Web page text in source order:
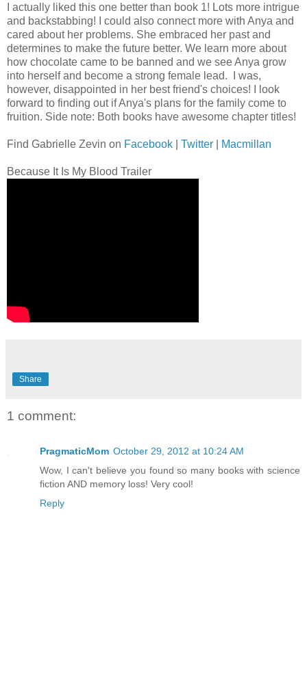
I actually liked this one better than book 1! Lots more intrigue
and backstabbing! I could also connect more with Anya and
cared about her problems. She embraced her past and
determines to make the future better. We learn more about
how chocolate came to be banned and we see Anya grow
into herself and become a strong female lead. I was,
however, disappointed in her best friend's choices! I look
forward to finding out if Anya's plans for the family come to
fruition. Side note: Both books have awesome chapter titles!
Find Gabrielle Zevin on Facebook Twitter Macmillan
Because It Is My Blood Trailer
Share
1 comment:
PragmaticMom October 29, 2012 at 10:24 AM
Wow, I can't believe you found so many books with science
fiction AND memory loss! Very cool!
Reply